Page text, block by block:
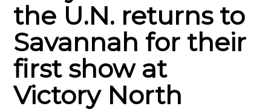
the U.N. returns to
Savannah for their
first show at
Victory North